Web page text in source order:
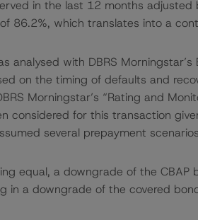
in the last 12 months
86.2%, which translates into a
analysed with DBRS Morningstar’s
on the timing of defaults and
Morningstar’s “Rating and
considered for this transaction
several prepayment
equal, a downgrade of the
in a downgrade of the covered